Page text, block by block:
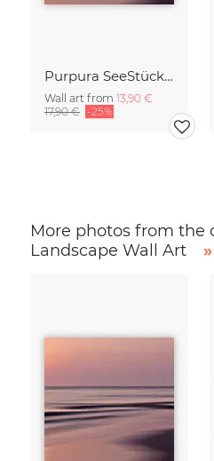
Purpura SeeStück No.18
Wall art from 13,90 €
17,90 € -25%
More photos from the
Landscape Wall Art